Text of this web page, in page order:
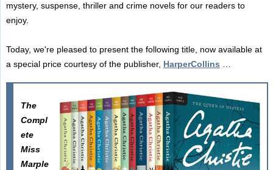
mystery, suspense, thriller and crime novels for our readers to
enjoy.
Today, we're pleased to present the following title, now available at
a special price courtesy of the publisher, HarperCollins
The
Compl
ete
Miss
Marple